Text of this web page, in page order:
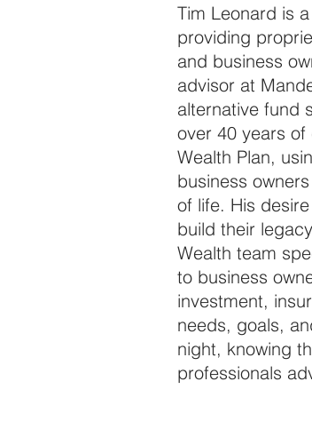
Tim Leonard is
providing
and business
advisor at
alternative fund
over 40 years
Wealth Plan,
business
of life. His
build their
Wealth team
to business
investment,
needs, goals,
night, knowing
professionals